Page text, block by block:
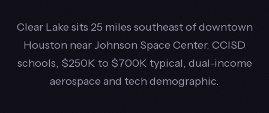
Clear Lake sits 25 miles southeast of downtown
Houston near Johnson Space Center. CCISD
schools, $250K to $700K typical, dual-income
aerospace and tech demographic.